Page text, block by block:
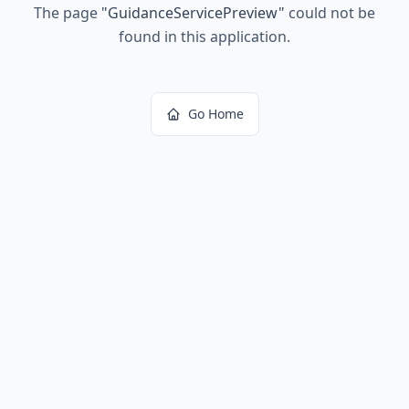
The page "GuidanceServicePreview" could not be
found in this application.
Go Home